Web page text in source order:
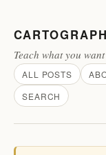
Teach what you
ALL POSTS
SEARCH